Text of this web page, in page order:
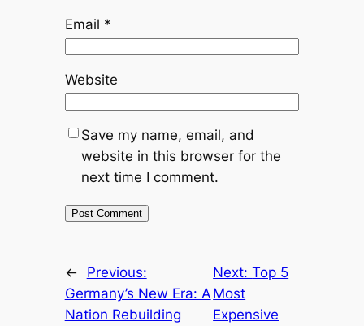
Email *
Website
Save my name, email, and
website in this browser for the
next time I comment.
←
Previous:
Germany’s New Era: A
Nation Rebuilding
Next:Top 5
Most
Expensive